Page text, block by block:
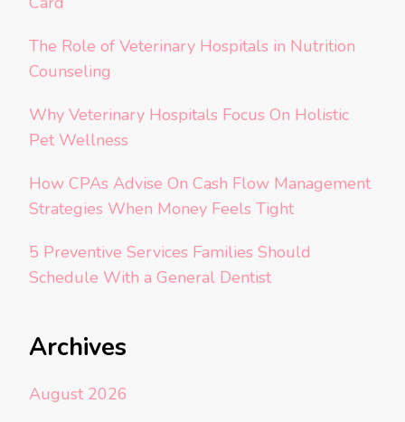
The Role of Veterinary Hospitals in Nutrition
Counseling
Why Veterinary Hospitals Focus On Holistic
Pet Wellness
How CPAs Advise On Cash Flow Management
Strategies When Money Feels Tight
5 Preventive Services Families Should
Schedule With a General Dentist
Archives
August 2026